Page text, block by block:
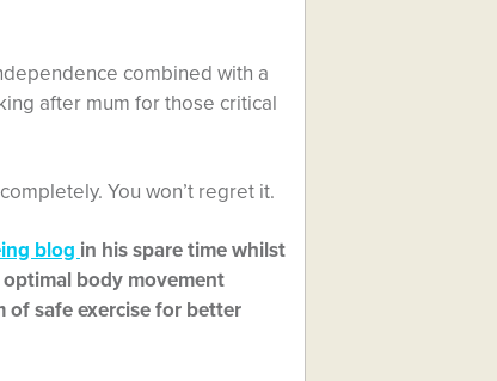
combined with a
after mum for those critical
You won’t regret it.
blog in his spare time whilst
body movement
of safe exercise for better